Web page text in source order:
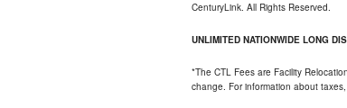
CenturyLink. All Rights Reserved.
UNLIMITED NATIONWIDE LONG
*The CTL Fees are Facility
change. For information about